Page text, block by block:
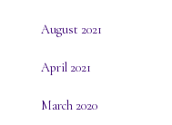
August 2021
April 2021
March 2020